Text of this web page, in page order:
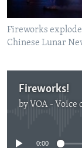
Fireworks
Chinese Lunar
Fireworks!
by VOA - Voice
No
0:00